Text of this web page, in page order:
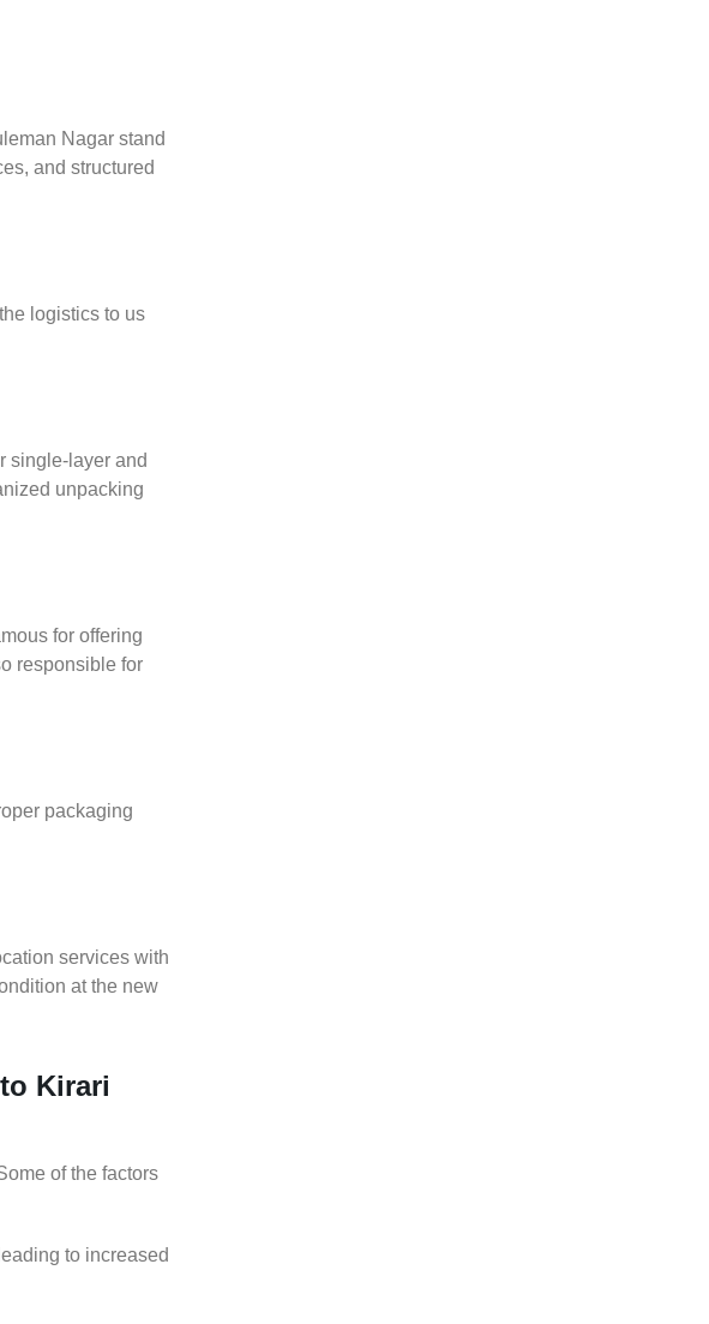
Nagar stand
and structured
logistics to us
single-layer and
unpacking
for offering
responsible for
packaging
services with
at the new
Kirari
of the factors
to increased